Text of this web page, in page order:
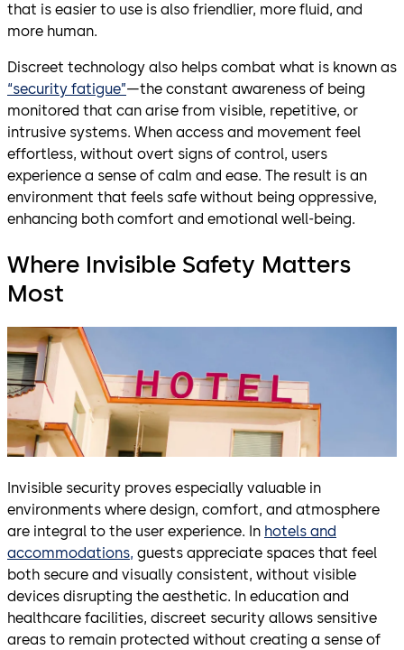
that is easier to use is also friendlier, more fluid, and
more human.
Discreet technology also helps combat what is known as
“security fatigue”—the constant awareness of being
monitored that can arise from visible, repetitive, or
intrusive systems. When access and movement feel
effortless, without overt signs of control, users
experience a sense of calm and ease. The result is an
environment that feels safe without being oppressive,
enhancing both comfort and emotional well-being.
Where Invisible Safety Matters
Most
Invisible security proves especially valuable in
environments where design, comfort, and atmosphere
are integral to the user experience. In hotels and
accommodations, guests appreciate spaces that feel
both secure and visually consistent, without visible
devices disrupting the aesthetic. In education and
healthcare facilities, discreet security allows sensitive
areas to remain protected without creating a sense of